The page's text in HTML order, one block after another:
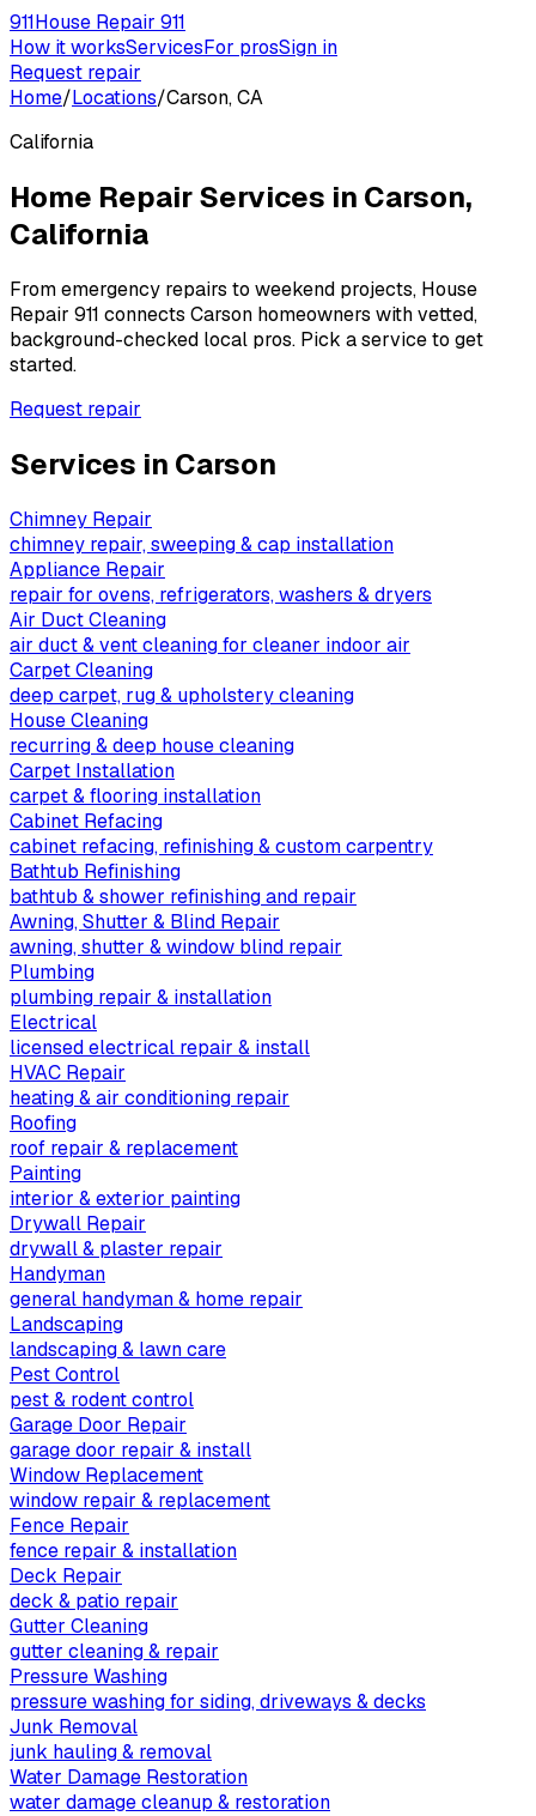
911House Repair 911
How it worksServicesFor prosSign in
Request repair
Home/Locations/Carson, CA
California
Home Repair Services in Carson,
California
From emergency repairs to weekend projects, House
Repair 911 connects Carson homeowners with vetted,
background-checked local pros. Pick a service to get
started.
Request repair
Services in Carson
Chimney Repair
chimney repair, sweeping & cap installation
Appliance Repair
repair for ovens, refrigerators, washers & dryers
Air Duct Cleaning
air duct & vent cleaning for cleaner indoor air
Carpet Cleaning
deep carpet, rug & upholstery cleaning
House Cleaning
recurring & deep house cleaning
Carpet Installation
carpet & flooring installation
Cabinet Refacing
cabinet refacing, refinishing & custom carpentry
Bathtub Refinishing
bathtub & shower refinishing and repair
Awning, Shutter & Blind Repair
awning, shutter & window blind repair
Plumbing
plumbing repair & installation
Electrical
licensed electrical repair & install
HVAC Repair
heating & air conditioning repair
Roofing
roof repair & replacement
Painting
interior & exterior painting
Drywall Repair
drywall & plaster repair
Handyman
general handyman & home repair
Landscaping
landscaping & lawn care
Pest Control
pest & rodent control
Garage Door Repair
garage door repair & install
Window Replacement
window repair & replacement
Fence Repair
fence repair & installation
Deck Repair
deck & patio repair
Gutter Cleaning
gutter cleaning & repair
Pressure Washing
pressure washing for siding, driveways & decks
Junk Removal
junk hauling & removal
Water Damage Restoration
water damage cleanup & restoration